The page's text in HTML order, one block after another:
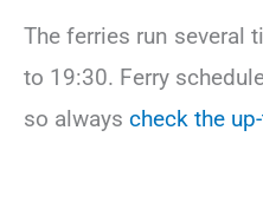
The ferries run several
to 19:30. Ferry
so always check the